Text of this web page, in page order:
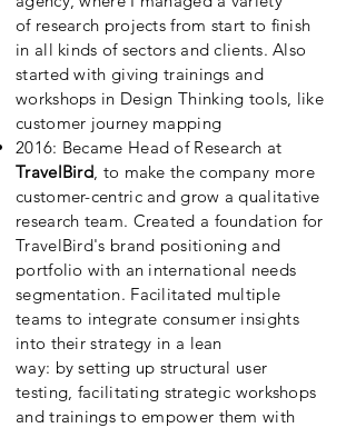
of research projects from start to finish
in all kinds of sectors and clients. Also
started with giving trainings and
workshops in Design Thinking tools, like
customer journey mapping
2016: Became Head of Research at
TravelBird, to make the company more
customer-centric and grow a qualitative
research team. Created a foundation for
TravelBird's brand positioning and
portfolio with an international needs
segmentation. Facilitated multiple
teams to integrate consumer insights
into their strategy in a lean
way: bysetting up structural user
testing, facilitating strategic workshops
and trainings to empower them with